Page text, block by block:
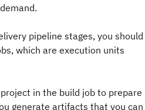
pipeline stages, you should
which are execution units
in the build job to prepare
generate artifacts that you can